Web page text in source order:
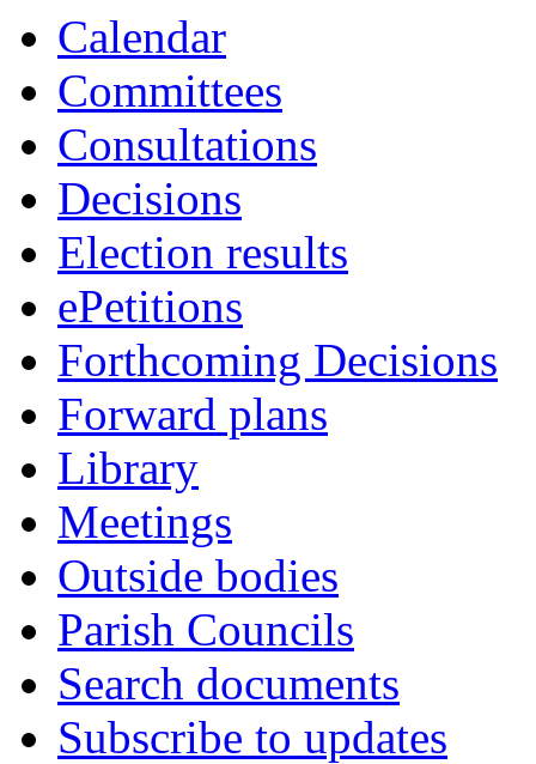
Calendar
Committees
Consultations
Decisions
Election results
ePetitions
Forthcoming Decisions
Forward plans
Library
Meetings
Outside bodies
Parish Councils
Search documents
Subscribe to updates